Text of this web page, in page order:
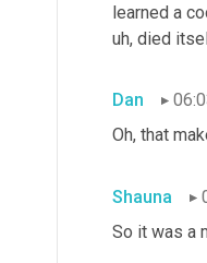
learned a
uh, died
Dan
Oh, that
Shauna
So it was a